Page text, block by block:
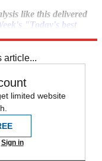
like this delivered
"Today's best
article...
limited website
Sign in